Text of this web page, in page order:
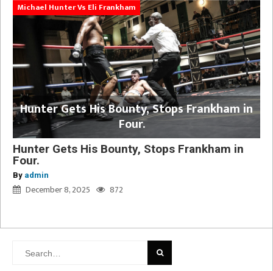
Michael Hunter Vs Eli Frankham
Hunter Gets His Bounty, Stops Frankham in
Four.
Hunter Gets His Bounty, Stops Frankham in
Four.
By admin
December 8, 2025 872
Search